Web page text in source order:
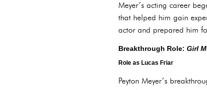
Meyer’s acting career
that helped him gain
actor and prepared him
Breakthrough Role: Girl
Role as Lucas Friar
Peyton Meyer’s